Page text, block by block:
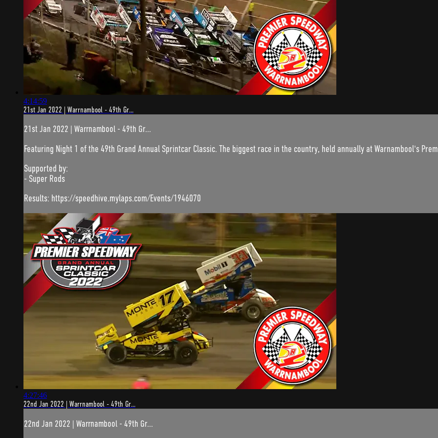
4:14:59
21st Jan 2022 | Warrnambool - 49th Gr...
21st Jan 2022 | Warrnambool - 49th Gr...
Featuring Night 1 of the 49th Grand Annual Sprintcar Classic. The biggest race in the country, held annually at Warnambool's
Supported by:
- Super Rods
Results: https://speedhive.mylaps.com/Events/1946070
4:27:46
22nd Jan 2022 | Warrnambool - 49th Gr...
22nd Jan 2022 | Warrnambool - 49th Gr...